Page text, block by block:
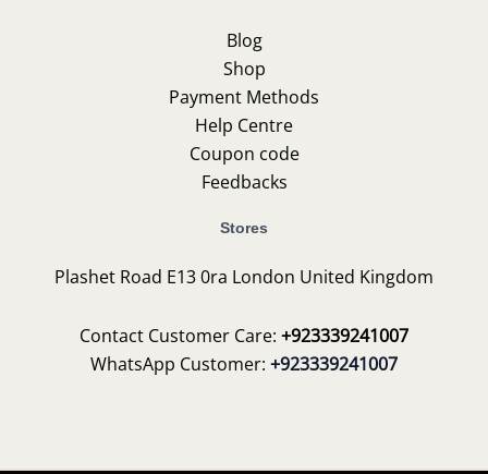
Blog
Shop
Payment Methods
Help Centre
Coupon code
Feedbacks
Stores
Plashet Road E13 0ra London United Kingdom
Contact Customer Care: +923339241007
WhatsApp Customer: +923339241007